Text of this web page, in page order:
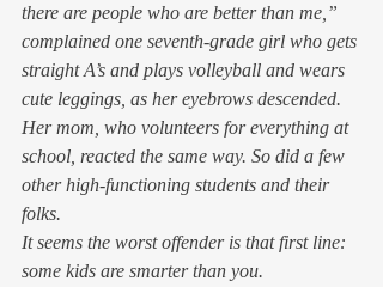
there are people who are better than me,”
complained one seventh-grade girl who gets
straight A’s and plays volleyball and wears
cute leggings, as her eyebrows descended.
Her mom, who volunteers for everything at
school, reacted the same way. So did a few
other high-functioning students and their
folks.
It seems the worst offender is that first line:
some kids are smarter than you.